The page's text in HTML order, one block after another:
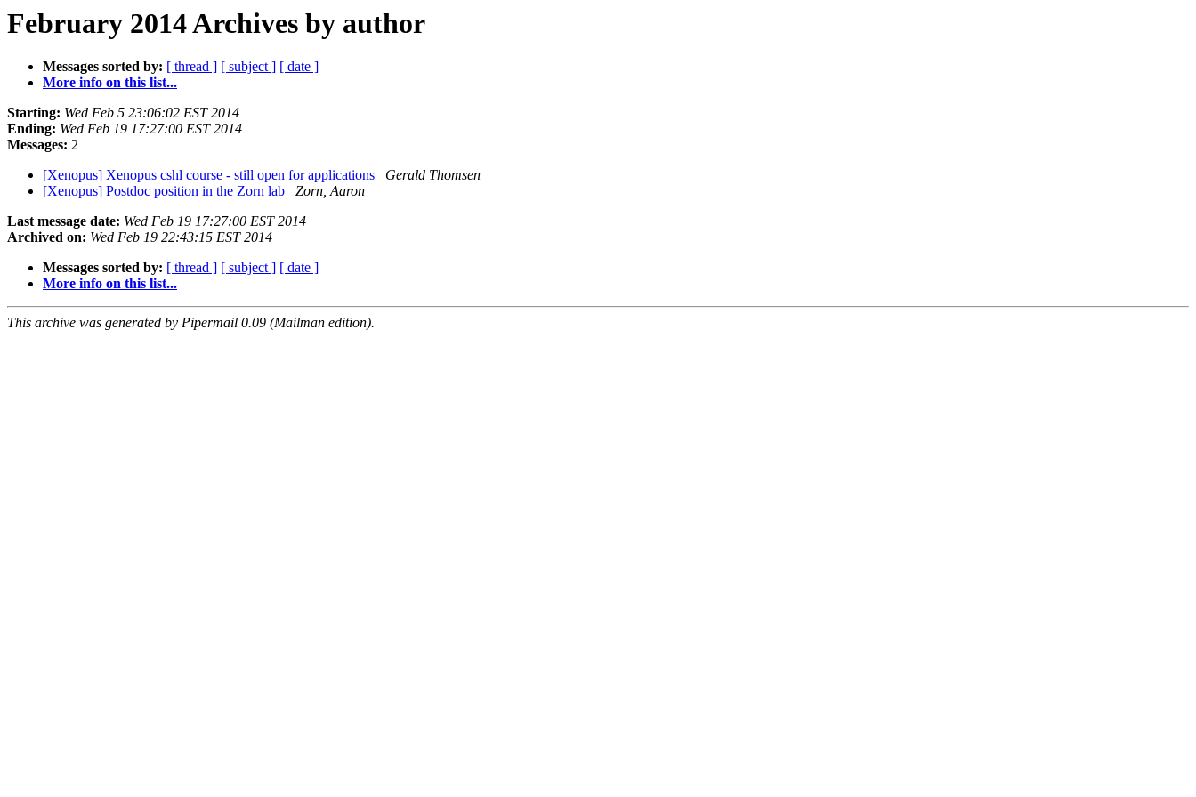
February 2014 Archives by author
Messages sorted by: [ thread ] [ subject ] [ date ]
More info on this list...
Starting: Wed Feb 5 23:06:02 EST 2014
Ending: Wed Feb 19 17:27:00 EST 2014
Messages: 2
[Xenopus] Xenopus cshl course - still open for applications
Gerald Thomsen
[Xenopus] Postdoc position in the Zorn lab
Zorn, Aaron
Last message date: Wed Feb 19 17:27:00 EST 2014
Archived on: Wed Feb 19 22:43:15 EST 2014
Messages sorted by: [ thread ] [ subject ] [ date ]
More info on this list...
This archive was generated by Pipermail 0.09 (Mailman edition).